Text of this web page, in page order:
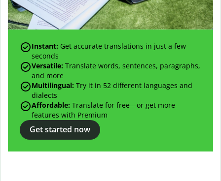
Instant: Get accurate translations in just a few
seconds
Versatile: Translate words, sentences, paragraphs,
and more
Multilingual: Try it in 52 different languages and
dialects
Affordable: Translate for free—or get more
features with Premium
Get started now